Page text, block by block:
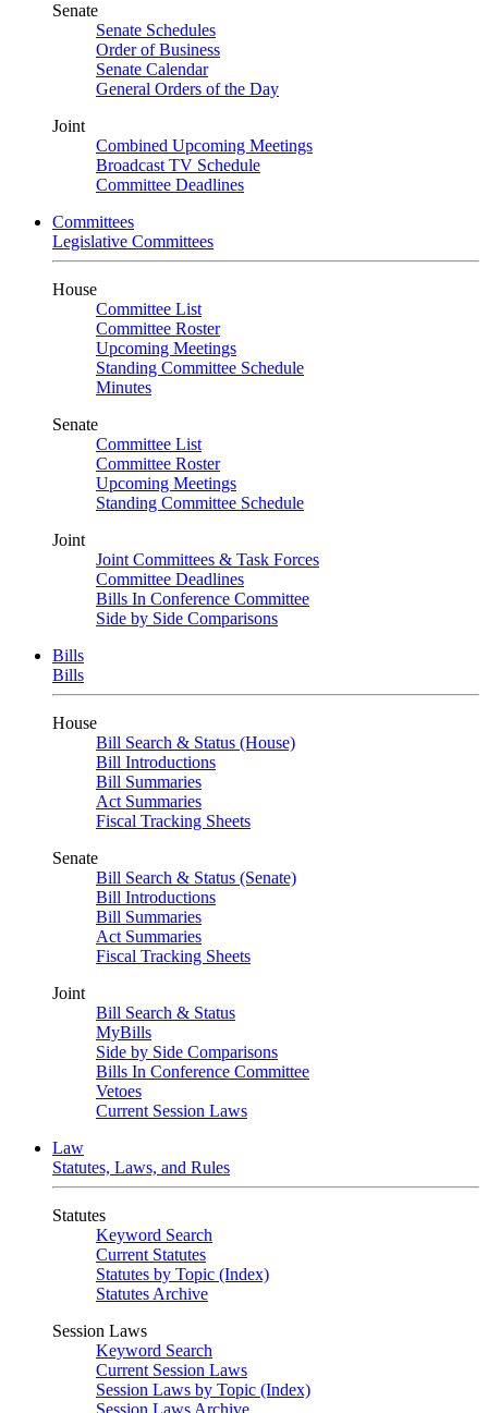
Senate
Senate Schedules
Order of Business
Senate Calendar
General Orders of the Day
Joint
Combined Upcoming Meetings
Broadcast TV Schedule
Committee Deadlines
Committees
Legislative Committees
House
Committee List
Committee Roster
Upcoming Meetings
Standing Committee Schedule
Minutes
Senate
Committee List
Committee Roster
Upcoming Meetings
Standing Committee Schedule
Joint
Joint Committees & Task Forces
Committee Deadlines
Bills In Conference Committee
Side by Side Comparisons
Bills
Bills
House
Bill Search & Status (House)
Bill Introductions
Bill Summaries
Act Summaries
Fiscal Tracking Sheets
Senate
Bill Search & Status (Senate)
Bill Introductions
Bill Summaries
Act Summaries
Fiscal Tracking Sheets
Joint
Bill Search & Status
MyBills
Side by Side Comparisons
Bills In Conference Committee
Vetoes
Current Session Laws
Law
Statutes, Laws, and Rules
Statutes
Keyword Search
Current Statutes
Statutes by Topic (Index)
Statutes Archive
Session Laws
Keyword Search
Current Session Laws
Session Laws by Topic (Index)
Session Laws Archive